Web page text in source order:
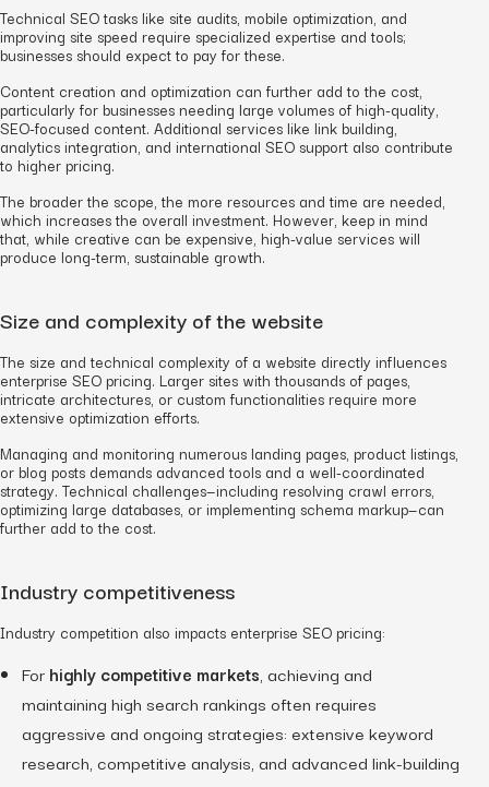
Technical SEO tasks like site audits, mobile optimization, and
improving site speed require specialized expertise and tools;
businesses should expect to pay for these.
Content creation and optimization can further add to the cost,
particularly for businesses needing large volumes of high-quality,
SEO-focused content. Additional services like link building,
analytics integration, and international SEO support also contribute
to higher pricing.
The broader the scope, the more resources and time are needed,
which increases the overall investment. However, keep in mind
that, while creative can be expensive, high-value services will
produce long-term, sustainable growth.
Size and complexity of the website
The size and technical complexity of a website directly influences
enterprise SEO pricing. Larger sites with thousands of pages,
intricate architectures, or custom functionalities require more
extensive optimization efforts.
Managing and monitoring numerous landing pages, product listings,
or blog posts demands advanced tools and a well-coordinated
strategy. Technical challenges—including resolving crawl errors,
optimizing large databases, or implementing schema markup—can
further add to the cost.
Industry competitiveness
Industry competition also impacts enterprise SEO pricing:
For highly competitive markets , achieving and
maintaining high search rankings often requires
aggressive and ongoing strategies: extensive keyword
research, competitive analysis, and advanced link-building